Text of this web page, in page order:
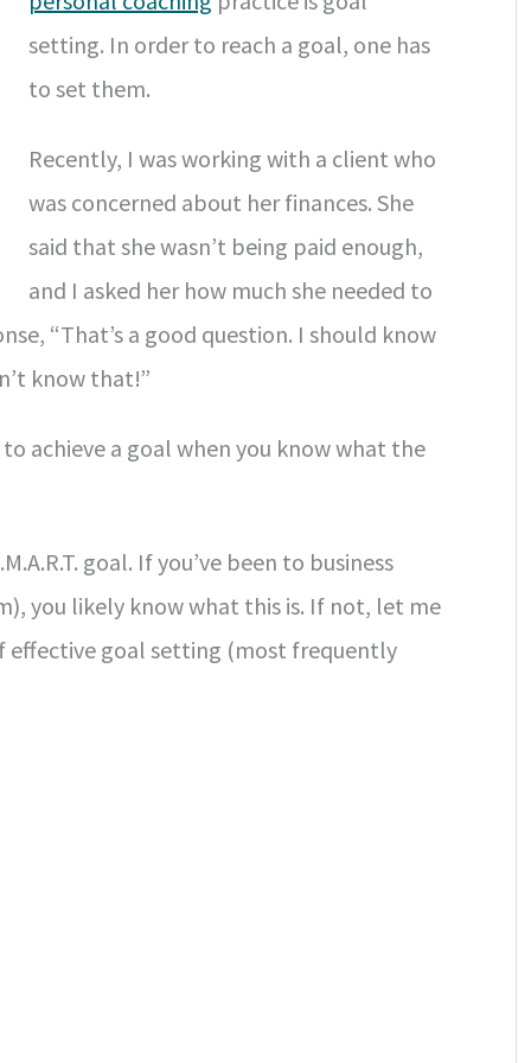
setting. In order to reach a goal, one has
to set them.
Recently, I was working with a client who
was concerned about her finances. She
said that she wasn’t being paid enough,
and I asked her how much she needed to
“That’s a good question. I should know
know that!”
achieve a goal when you know what the
goal. If you’ve been to business
you likely know what this is. If not, let me
goal setting (most frequently